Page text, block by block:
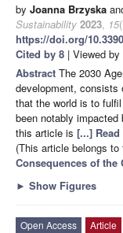
by Joanna Brzyska
Sustainability 2023, 15
https://doi.org/
Cited by 8 | Viewed by
Abstract The 2030
development, consists
that the world is to
been notably
this article is [...]
(This article belongs
Consequences of the
► Show Figures
Open Access
Article